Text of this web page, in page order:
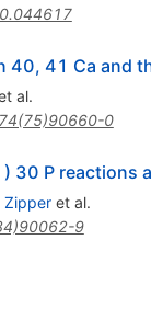
40, 41 Ca and
al.
0
30 P reactions
Zipperet al.
9